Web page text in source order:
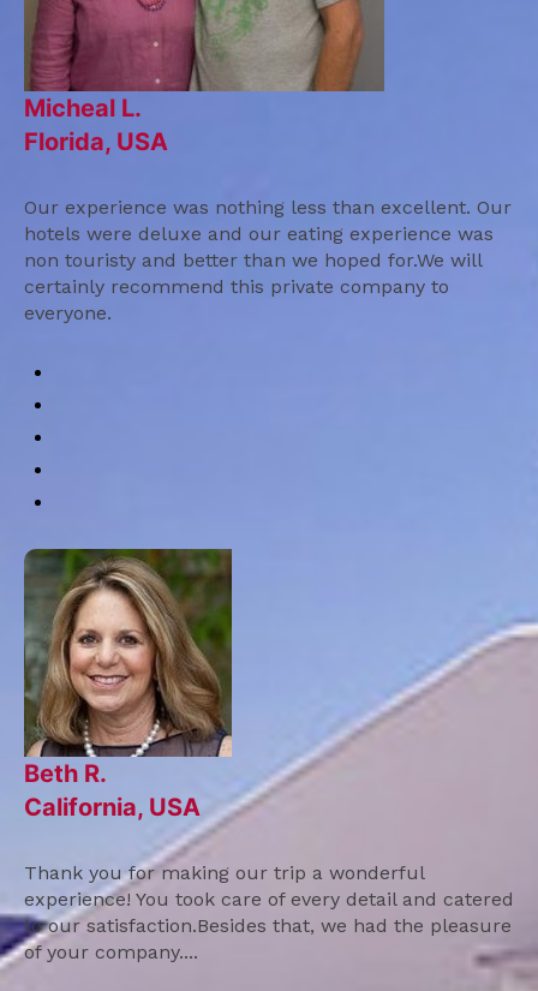
Micheal L.
Florida, USA
Our experience was nothing less than excellent. Our
hotels were deluxe and our eating experience was
non touristy and better than we hoped for.We will
certainly recommend this private company to
everyone.
Beth R.
California, USA
Thank you for making our trip a wonderful
experience! You took care of every detail and catered
to our satisfaction.Besides that, we had the pleasure
of your company....